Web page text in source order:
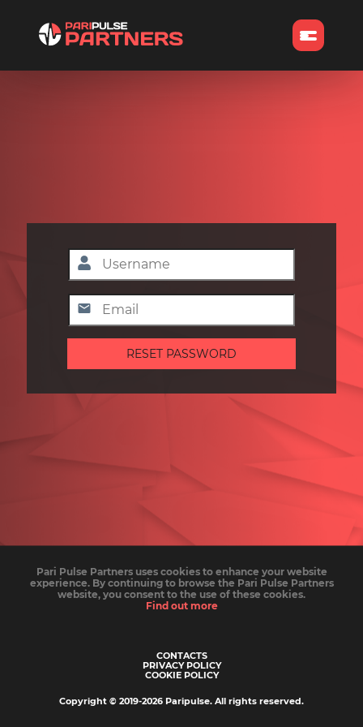
RESET PASSWORD
Pari Pulse Partners uses cookies to enhance your website
experience. By continuing to browse the Pari Pulse Partners
website, you consent to the use of these cookies.
Find out more
CONTACTS
PRIVACY POLICY
COOKIE POLICY
Copyright © 2019-2026 Paripulse. All rights reserved.